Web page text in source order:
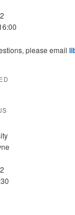
please email